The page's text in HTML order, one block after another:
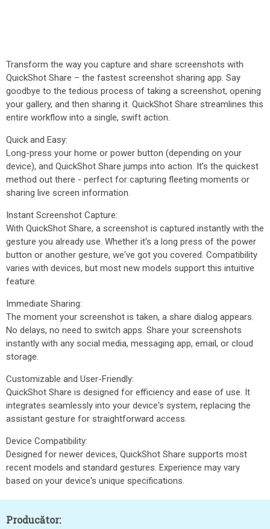
Transform the way you capture and share screenshots with
QuickShot Share – the fastest screenshot sharing app. Say
goodbye to the tedious process of taking a screenshot, opening
your gallery, and then sharing it. QuickShot Share streamlines this
entire workflow into a single, swift action.
Quick and Easy:
Long-press your home or power button (depending on your
device), and QuickShot Share jumps into action. It’s the quickest
method out there - perfect for capturing fleeting moments or
sharing live screen information.
Instant Screenshot Capture:
With QuickShot Share, a screenshot is captured instantly with the
gesture you already use. Whether it's a long press of the power
button or another gesture, we've got you covered. Compatibility
varies with devices, but most new models support this intuitive
feature.
Immediate Sharing:
The moment your screenshot is taken, a share dialog appears.
No delays, no need to switch apps. Share your screenshots
instantly with any social media, messaging app, email, or cloud
storage.
Customizable and User-Friendly:
QuickShot Share is designed for efficiency and ease of use. It
integrates seamlessly into your device's system, replacing the
assistant gesture for straightforward access.
Device Compatibility:
Designed for newer devices, QuickShot Share supports most
recent models and standard gestures. Experience may vary
based on your device's unique specifications.
Producător: